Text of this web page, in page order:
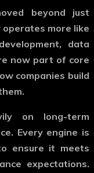
beyond just
operates more like
data
now part of core
companies build
on long-term
Every engine is
ensure it meets
expectations.